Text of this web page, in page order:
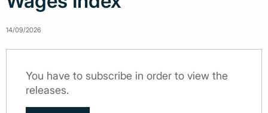
14/09/2026
You have to subscribe in order to view the
releases.